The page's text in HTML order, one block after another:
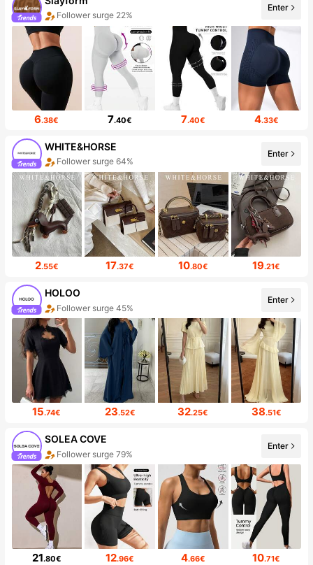
Follower surge 22%
Enter
6.38€ 7.40€ 7.40€ 4.33€
WHITE&HORSE
Follower surge 64%
Enter
2.55€ 17.37€ 10.80€ 19.21€
HOLOO
Follower surge 45%
Enter
15.74€ 23.52€ 32.25€ 38.51€
SOLEA COVE
Follower surge 79%
Enter
21.80€ 12.96€ 4.66€ 10.71€